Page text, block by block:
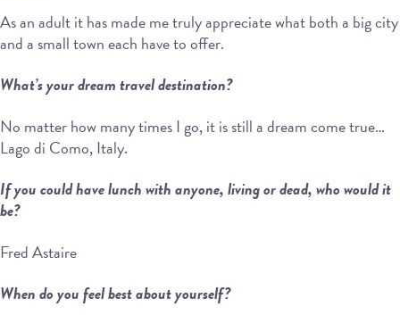
As an adult it has made me truly appreciate what both a big city
and a small town each have to offer.
What’s your dream travel destination?
No matter how many times I go, it is still a dream come true…
Lago di Como, Italy.
If you could have lunch with anyone, living or dead, who would it
be?
Fred Astaire
When do you feel best about yourself?